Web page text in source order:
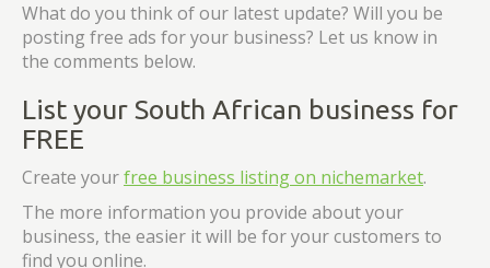
What do you think of our latest update? Will you be
posting free ads for your business? Let us know in
the comments below.
List your South African business for
FREE
Create yourfree business listing on nichemarket.
The more information you provide about your
business, the easier it will be for your customers to
find you online.